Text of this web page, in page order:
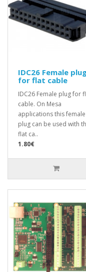
IDC26 Female
for flat cable
IDC26 Female plug for
cable. On Mesa
applications this female
plug can be used with
flat ca..
1.80€